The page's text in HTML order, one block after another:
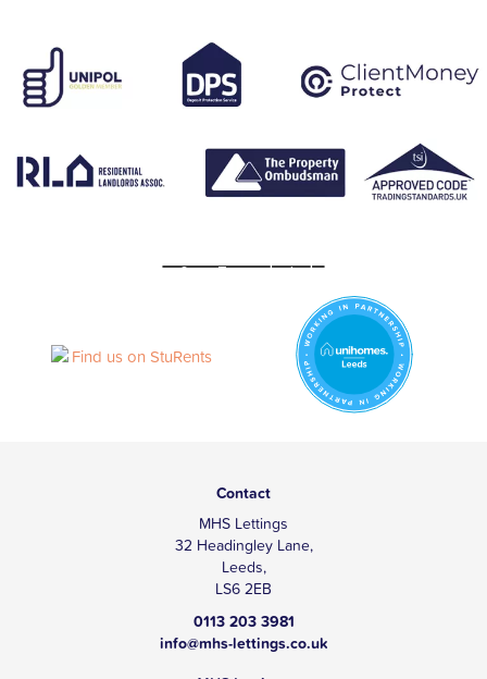
Contact
MHS Lettings
32 Headingley Lane,
Leeds,
LS6 2EB
0113 203 3981
info@mhs-lettings.co.uk